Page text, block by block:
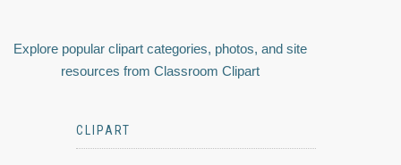
Explore popular clipart categories, photos, and site
resources from Classroom Clipart
CLIPART